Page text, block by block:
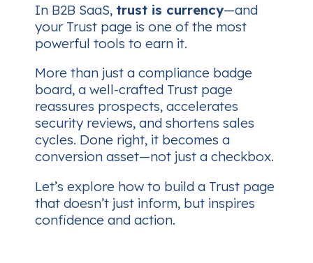
In B2B SaaS, trust is currency—and
your Trust page is one of the most
powerful tools to earn it.
More than just a compliance badge
board, a well-crafted Trust page
reassures prospects, accelerates
security reviews, and shortens sales
cycles. Done right, it becomes a
conversion asset—not just a checkbox.
Let’s explore how to build a Trust page
that doesn’t just inform, but inspires
confidence and action.